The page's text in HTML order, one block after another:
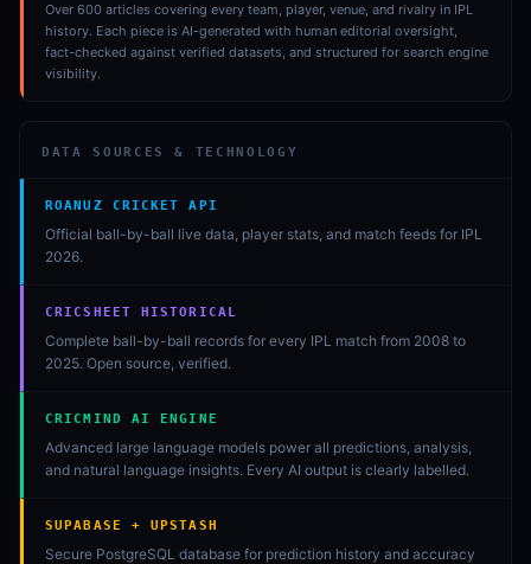
Over 600 articles covering every team, player, venue, and rivalry in IPL
history. Each piece is AI-generated with human editorial oversight,
fact-checked against verified datasets, and structured for search engine
visibility.
DATA SOURCES & TECHNOLOGY
ROANUZ CRICKET API
Official ball-by-ball live data, player stats, and match feeds for IPL
2026.
CRICSHEET HISTORICAL
Complete ball-by-ball records for every IPL match from 2008 to
2025. Open source, verified.
CRICMIND AI ENGINE
Advanced large language models power all predictions, analysis,
and natural language insights. Every AI output is clearly labelled.
SUPABASE + UPSTASH
Secure PostgreSQL database for prediction history and accuracy